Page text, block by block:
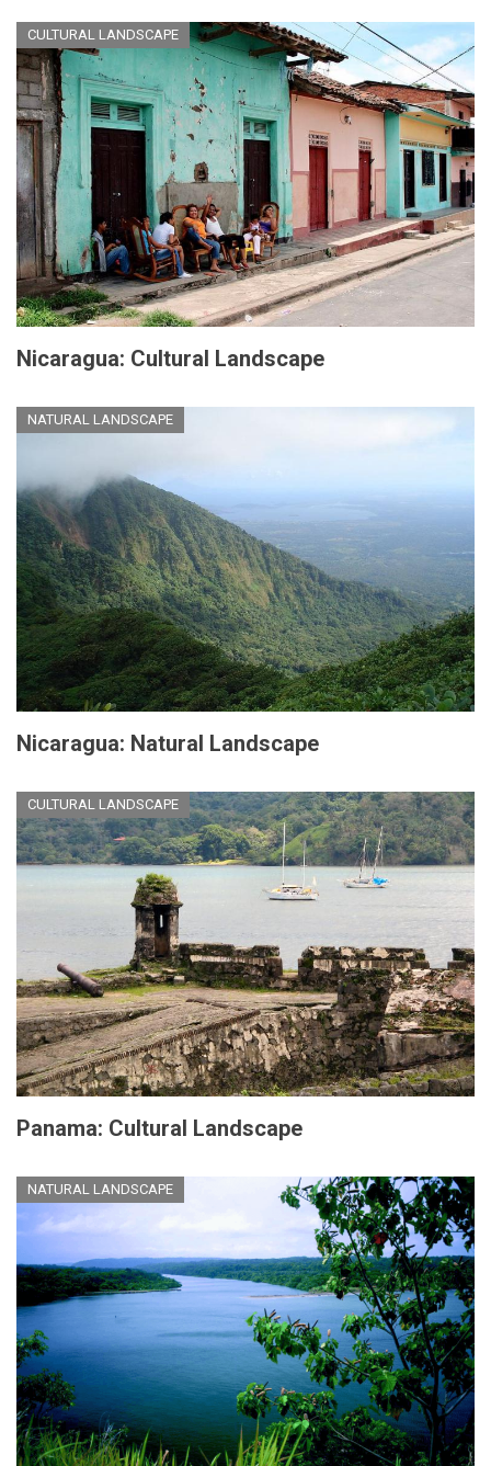
CULTURAL LANDSCAPE
Nicaragua: Cultural Landscape
NATURAL LANDSCAPE
Nicaragua: Natural Landscape
CULTURAL LANDSCAPE
Panama: Cultural Landscape
NATURAL LANDSCAPE